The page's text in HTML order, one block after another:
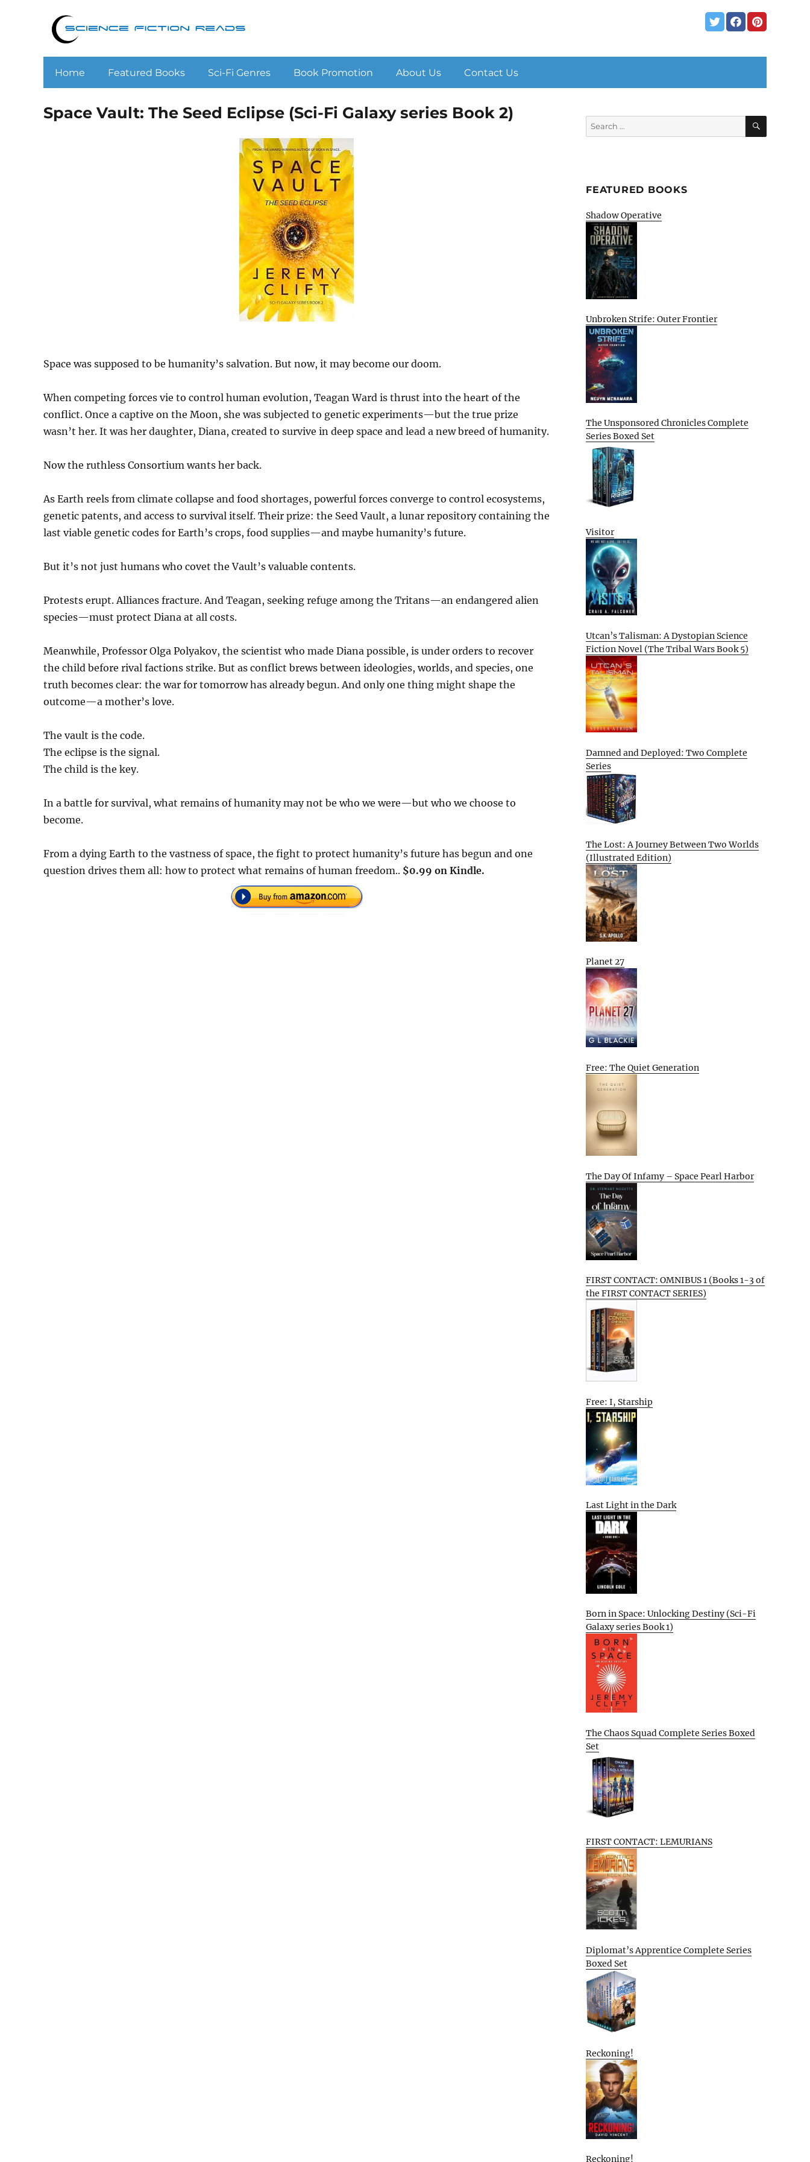
Home Featured Books Sci-Fi Genres Book Promotion About Us Contact Us
Space Vault: The Seed Eclipse (Sci-Fi Galaxy series Book 2)
Space was supposed to be humanity’s salvation. But now, it may become our doom.
When competing forces vie to control human evolution, Teagan Ward is thrust into the heart of the
conflict. Once a captive on the Moon, she was subjected to genetic experiments—but the true prize
wasn’t her. It was her daughter, Diana, created to survive in deep space and lead a new breed of humanity.
Now the ruthless Consortium wants her back.
As Earth reels from climate collapse and food shortages, powerful forces converge to control ecosystems,
genetic patents, and access to survival itself. Their prize: the Seed Vault, a lunar repository containing the
last viable genetic codes for Earth’s crops, food supplies—and maybe humanity’s future.
But it’s not just humans who covet the Vault’s valuable contents.
Protests erupt. Alliances fracture. And Teagan, seeking refuge among the Tritans—an endangered alien
species—must protect Diana at all costs.
Meanwhile, Professor Olga Polyakov, the scientist who made Diana possible, is under orders to recover
the child before rival factions strike. But as conflict brews between ideologies, worlds, and species, one
truth becomes clear: the war for tomorrow has already begun. And only one thing might shape the
outcome—a mother’s love.
The vault is the code.
The eclipse is the signal.
The child is the key.
In a battle for survival, what remains of humanity may not be who we were—but who we choose to
become.
From a dying Earth to the vastness of space, the fight to protect humanity’s future has begun and one
question drives them all: how to protect what remains of human freedom.. $0.99 on Kindle.
Search
for:
SEARCH
FEATURED BOOKS
Shadow Operative
Unbroken Strife: Outer Frontier
The Unsponsored Chronicles Complete
Series Boxed Set
Visitor
Utcan’s Talisman: A Dystopian Science
Fiction Novel (The Tribal Wars Book 5)
Damned and Deployed: Two Complete
Series
The Lost: A Journey Between Two Worlds
(Illustrated Edition)
Planet 27
Free: The Quiet Generation
The Day Of Infamy – Space Pearl Harbor
FIRST CONTACT: OMNIBUS 1 (Books 1-3 of
the FIRST CONTACT SERIES)
Free: I, Starship
Last Light in the Dark
Born in Space: Unlocking Destiny (Sci-Fi
Galaxy series Book 1)
The Chaos Squad Complete Series Boxed
Set
FIRST CONTACT: LEMURIANS
Diplomat’s Apprentice Complete Series
Boxed Set
Reckoning!
Reckoning!